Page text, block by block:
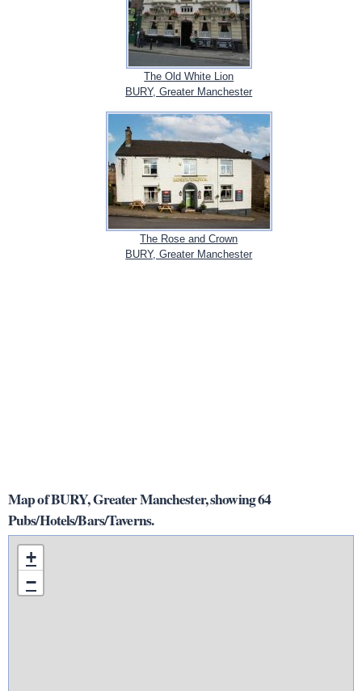
The Old White Lion
BURY, Greater Manchester
The Rose and Crown
BURY, Greater Manchester
Map of BURY, Greater Manchester, showing 64
Pubs/Hotels/Bars/Taverns.
+
−